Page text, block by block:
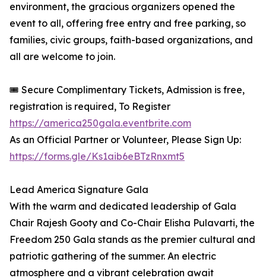
environment, the gracious organizers opened the
event to all, offering free entry and free parking, so
families, civic groups, faith-based organizations, and
all are welcome to join.
🎟️ Secure Complimentary Tickets, Admission is free,
registration is required, To Register
https://america250gala.eventbrite.com
As an Official Partner or Volunteer, Please Sign Up:
https://forms.gle/Ks1aib6eBTzRnxmt5
Lead America Signature Gala
With the warm and dedicated leadership of Gala
Chair Rajesh Gooty and Co-Chair Elisha Pulavarti, the
Freedom 250 Gala stands as the premier cultural and
patriotic gathering of the summer. An electric
atmosphere and a vibrant celebration await